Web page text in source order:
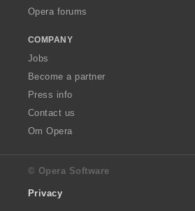
Opera forums
COMPANY
Jobs
Become a partner
Press info
Contact us
Om Opera
© Opera Software
Privacy